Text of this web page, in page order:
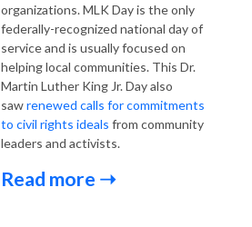
organizations. MLK Day is the only
federally-recognized national day of
service and is usually focused on
helping local communities. This Dr.
Martin Luther King Jr. Day also
sawrenewed calls for commitments
to civil rights ideals from community
leaders and activists.
Read more ➝